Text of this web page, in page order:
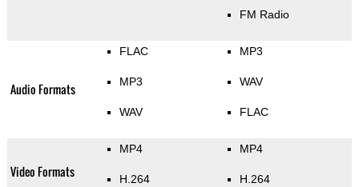
FM Radio
Audio Formats
FLAC
MP3
WAV
MP3
WAV
FLAC
Video Formats
MP4
H.264
MP4
H.264